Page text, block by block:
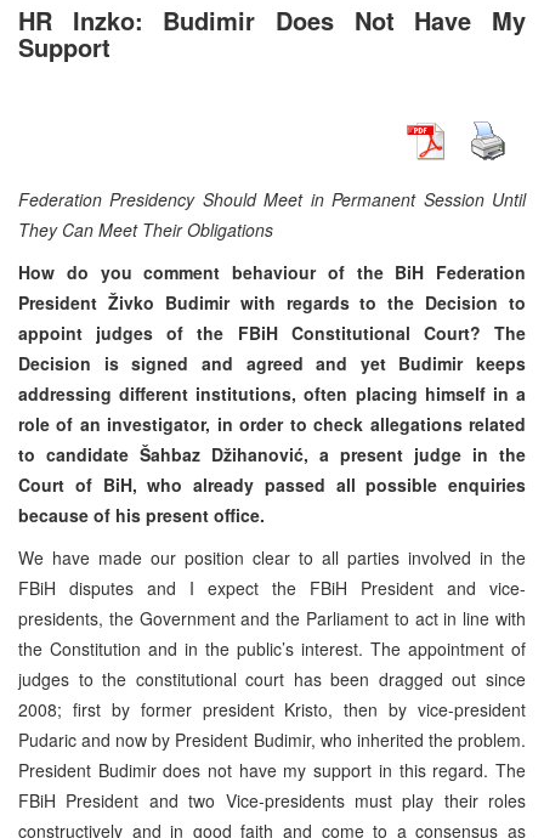
HR Inzko: Budimir Does Not Have My
Support
Federation Presidency Should Meet in Permanent Session Until
They Can Meet Their Obligations
How do you comment behaviour of the BiH Federation
President Živko Budimir with regards to the Decision to
appoint judges of the FBiH Constitutional Court? The
Decision is signed and agreed and yet Budimir keeps
addressing different institutions, often placing himself in a
role of an investigator, in order to check allegations related
to candidate Šahbaz Džihanović, a present judge in the
Court of BiH, who already passed all possible enquiries
because of his present office.
We have made our position clear to all parties involved in the
FBiH disputes and I expect the FBiH President and vice-
presidents, the Government and the Parliament to act in line with
the Constitution and in the public’s interest. The appointment of
judges to the constitutional court has been dragged out since
2008; first by former president Kristo, then by vice-president
Pudaric and now by President Budimir, who inherited the problem.
President Budimir does not have my support in this regard. The
FBiH President and two Vice-presidents must play their roles
constructively and in good faith and come to a consensus as